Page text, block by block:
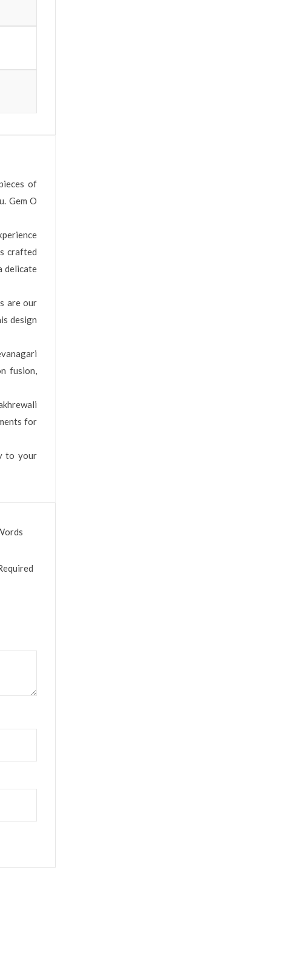
of
Gem O
crafted
delicate
are our
design
fusion,
for
to your